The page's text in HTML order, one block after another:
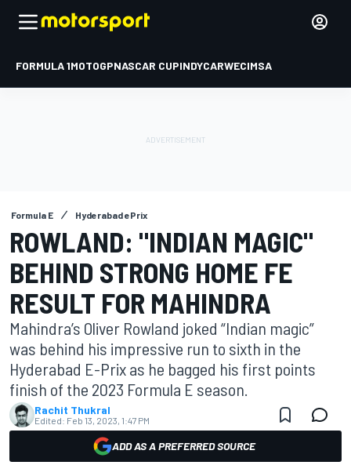
FORMULA 1MOTOGPNASCAR CUPINDYCARWECIMSA
Formula E Hyderabad ePrix
ROWLAND: "INDIAN MAGIC"
BEHIND STRONG HOME FE
RESULT FOR MAHINDRA
Mahindra’s Oliver Rowland joked “Indian magic”
was behind his impressive run to sixth in the
Hyderabad E-Prix as he bagged his first points
finish of the 2023 Formula E season.
Rachit Thukral
Edited: Feb 13, 2023, 1:47 PM
ADD AS A PREFERRED SOURCE